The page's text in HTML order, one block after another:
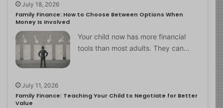
July 18, 2026
Family Finance: How to Choose Between Options When
Money Is Involved
Your child now has more financial
tools than most adults. They can…
July 11, 2026
Family Finance: Teaching Your Child to Negotiate for Better
Value